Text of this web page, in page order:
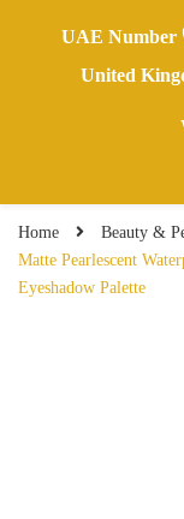
Home Beauty &
Matte Pearlescent
Eyeshadow Palette
UAE Number
United